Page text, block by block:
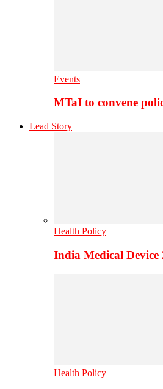
Events
MTaI to convene
Lead Story
Health Policy
India Medical
Health Policy